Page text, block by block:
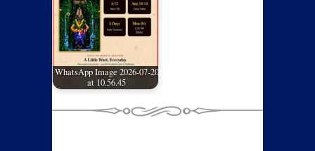
WhatsApp Image 2026-07-20
at 10.56.45